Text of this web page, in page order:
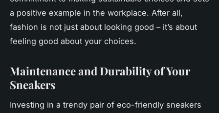
a positive example in the workplace. After all,
fashion is not just about looking good – it’s about
feeling good about your choices.
Maintenance and Durability of Your
Sneakers
Investing in a trendy pair of eco-friendly sneakers